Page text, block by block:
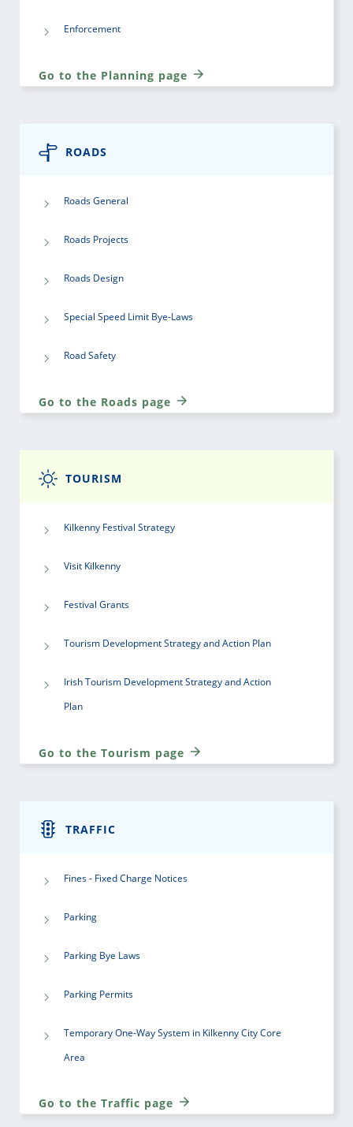
Enforcement
Go to the Planning page
ROADS
Roads General
Roads Projects
Roads Design
Special Speed Limit Bye-Laws
Road Safety
Go to the Roads page
TOURISM
Kilkenny Festival Strategy
Visit Kilkenny
Festival Grants
Tourism Development Strategy and Action Plan
Irish Tourism Development Strategy and Action
Plan
Go to the Tourism page
TRAFFIC
Fines - Fixed Charge Notices
Parking
Parking Bye Laws
Parking Permits
Temporary One-Way System in Kilkenny City Core
Area
Go to the Traffic page